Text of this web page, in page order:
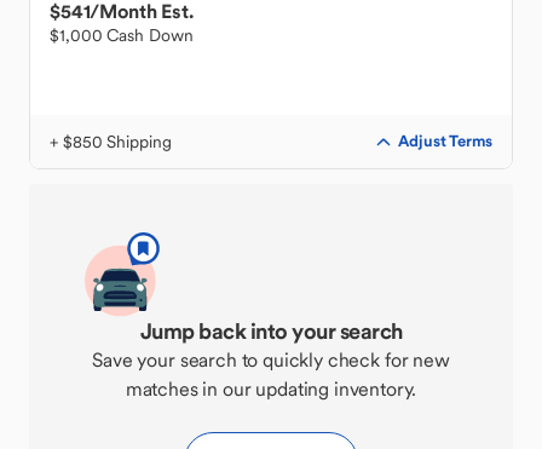
$541/Month Est.
$1,000 Cash Down
+ $850 Shipping Adjust Terms
Jump back into your search
Save your search to quickly check for new
matches in our updating inventory.